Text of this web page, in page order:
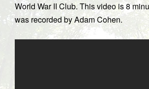
World War II Club. This video is 8
was recorded by Adam Cohen.